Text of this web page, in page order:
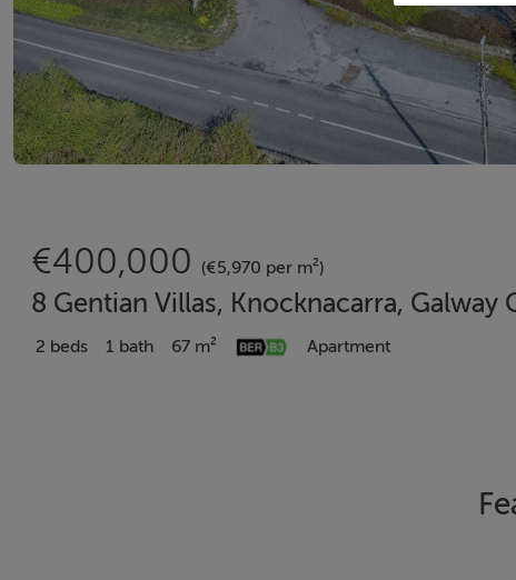
€400,000 (€5,970 per m²)
8 Gentian Villas, Knocknacarra, Galway
2 beds 1 bath 67 m² Apartment